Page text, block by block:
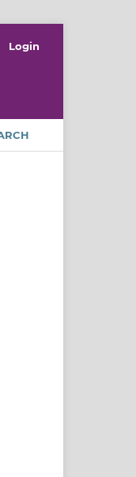
Login